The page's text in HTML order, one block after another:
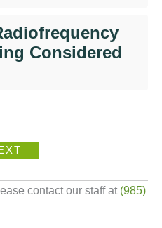
Considered
contact our staff at (985)